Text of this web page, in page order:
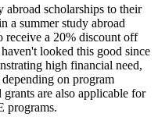
scholarships to their
a summer study abroad
receive a 20% discount off
looked this good since
high financial need,
on program
are also applicable for
programs.